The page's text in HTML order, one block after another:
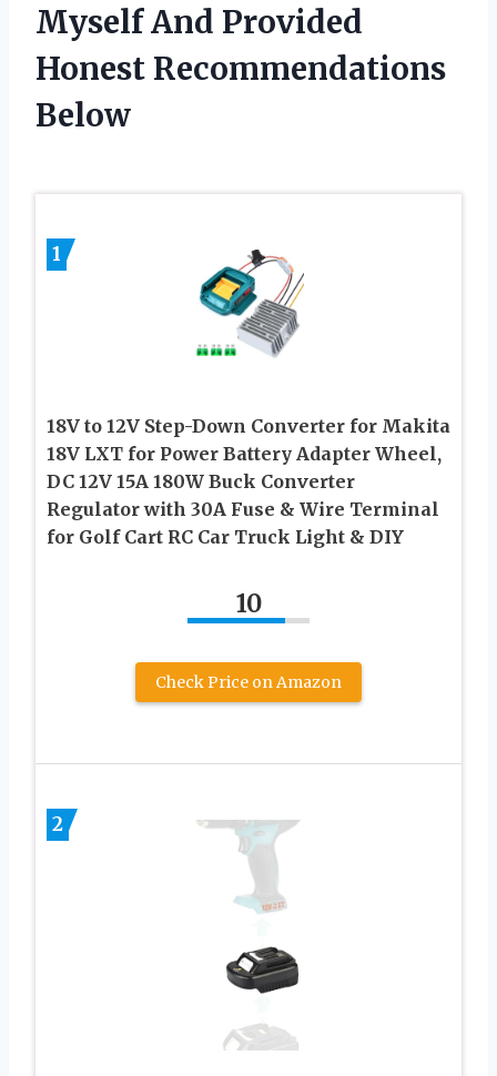
Myself And Provided
Honest Recommendations
Below
1
18V to 12V Step-Down Converter for Makita
18V LXT for Power Battery Adapter Wheel,
DC 12V 15A 180W Buck Converter
Regulator with 30A Fuse & Wire Terminal
for Golf Cart RC Car Truck Light & DIY
10
Check Price on Amazon
2